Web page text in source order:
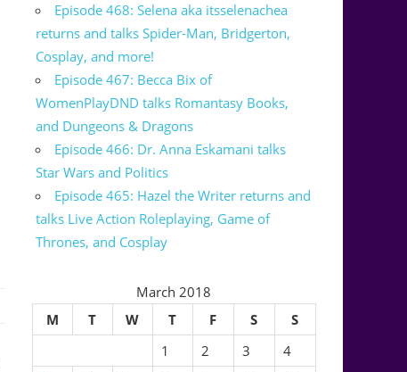
Episode 468: Selena aka itsselenachea
returns and talks Spider-Man, Bridgerton,
Cosplay, and more!
Episode 467: Becca Bix of
WomenPlayDND talks Romantasy Books,
and Dungeons & Dragons
Episode 466: Dr. Anna Eskamani talks
Star Wars and Politics
Episode 465: Hazel the Writer returns and
talks Live Action Roleplaying, Game of
Thrones, and Cosplay
March 2018
M
T W T F S
S
1
2 3
4